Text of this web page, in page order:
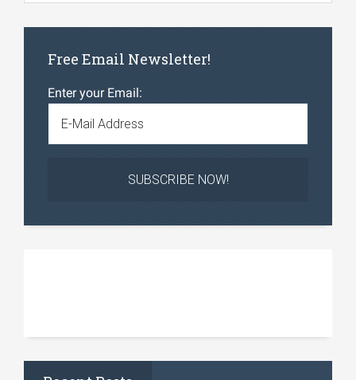
Free Email Newsletter!
Enter your Email: